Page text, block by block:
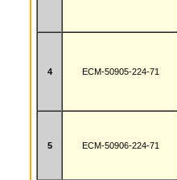
4 ECM-50905-224-71
5 ECM-50906-224-71